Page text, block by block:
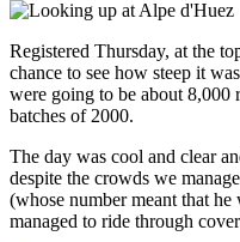
Registered Thursday, at the
chance to see how steep it
were going to be about 8,000
batches of 2000.
The day was cool and clear
despite the crowds we
(whose number meant that he
managed to ride through